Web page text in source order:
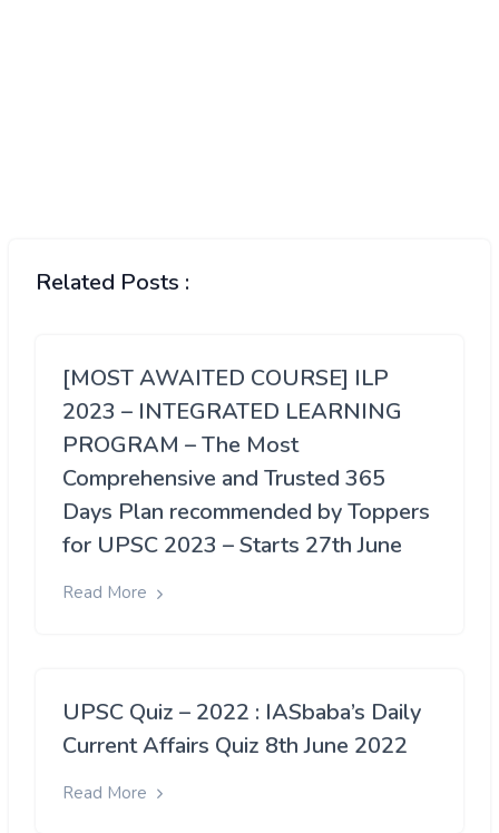
Related Posts :
[MOST AWAITED COURSE] ILP
2023 – INTEGRATED LEARNING
PROGRAM – The Most
Comprehensive and Trusted 365
Days Plan recommended by Toppers
for UPSC 2023 – Starts 27th June
Read More
UPSC Quiz – 2022 : IASbaba’s Daily
Current Affairs Quiz 8th June 2022
Read More